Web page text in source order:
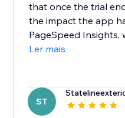
that once the trial
the impact the app
PageSpeed Insights,
Ler mais
ST